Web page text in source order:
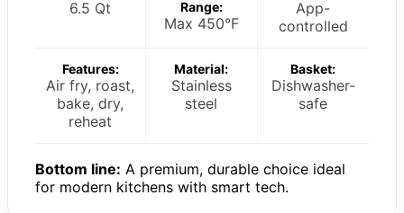
6.5 Qt
Range:
Max 450°F
App-
controlled
Features:
Air fry, roast,
bake, dry,
reheat
Material:
Stainless
steel
Basket:
Dishwasher-
safe
Bottom line: A premium, durable choice ideal
for modern kitchens with smart tech.